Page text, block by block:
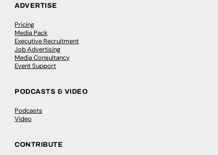
ADVERTISE
Pricing
Media Pack
Executive Recruitment
Job Advertising
Media Consultancy
Event Support
PODCASTS & VIDEO
Podcasts
Video
CONTRIBUTE